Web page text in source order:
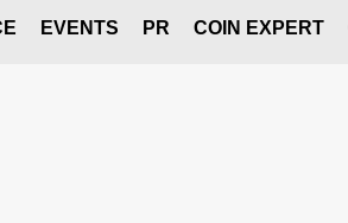
EVENTS PR COIN EXPERT